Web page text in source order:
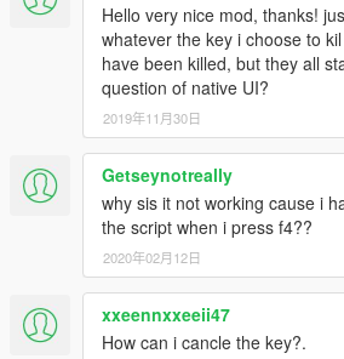
Hello very nice mod, thanks!
whatever the key i choose to
have been killed, but they all
question of native UI?
2019年11月30日
Getseynotreally
why sis it not working cause i
the script when i press f4??
2020年02月12日
xxeennxxeeii47
How can i cancle the key?.